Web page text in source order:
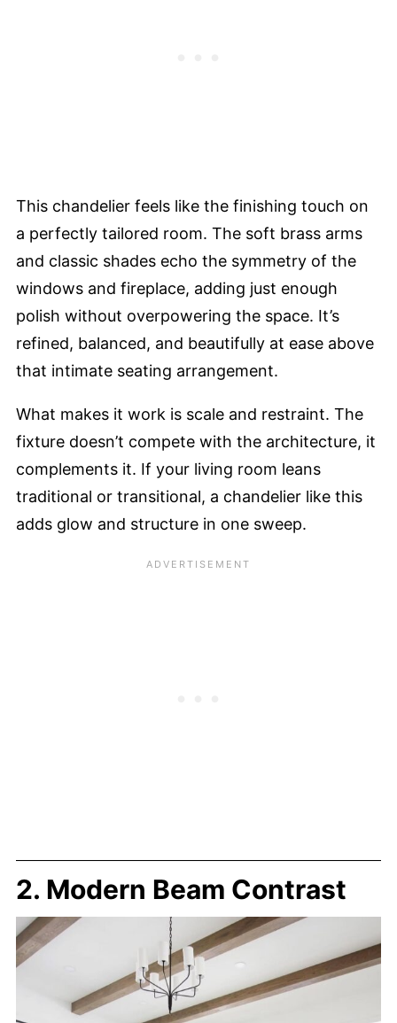
This chandelier feels like the finishing touch on
a perfectly tailored room. The soft brass arms
and classic shades echo the symmetry of the
windows and fireplace, adding just enough
polish without overpowering the space. It’s
refined, balanced, and beautifully at ease above
that intimate seating arrangement.
What makes it work is scale and restraint. The
fixture doesn’t compete with the architecture, it
complements it. If your living room leans
traditional or transitional, a chandelier like this
adds glow and structure in one sweep.
2. Modern Beam Contrast